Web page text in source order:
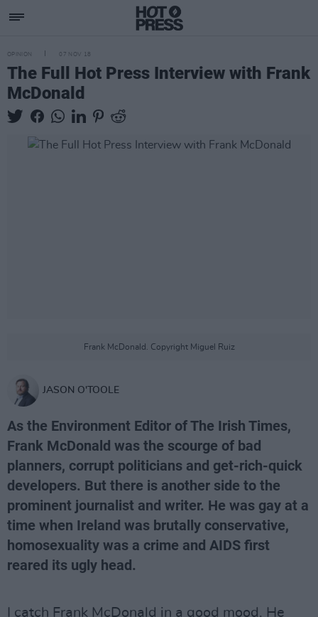
OPINION 07 NOV 18
The Full Hot Press Interview with Frank
McDonald
Frank McDonald. Copyright Miguel Ruiz
JASON O'TOOLE
As the Environment Editor of The Irish Times,
Frank McDonald was the scourge of bad
planners, corrupt politicians and get-rich-quick
developers. But there is another side to the
prominent journalist and writer. He was gay at a
time when Ireland was brutally conservative,
homosexuality was a crime and AIDS first
reared its ugly head.
I catch Frank McDonald in a good mood. He